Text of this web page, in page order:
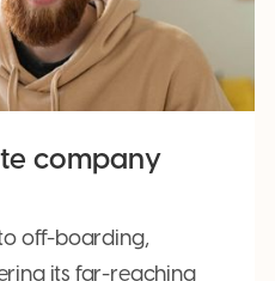
company
off-boarding,
its far-reaching